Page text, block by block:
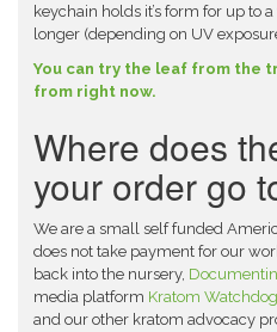
keychain holds it’s form for up to
longer (depending on UV
You can try the leaf from the
from right now.
Where does
your order go
We are a small self funded
does not take payment for our
back into the nursery,
media platform Kratom Watchdog
and our other kratom advocacy